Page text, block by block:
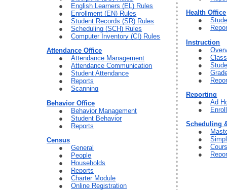
English Learners (EL) Rules
Enrollment (EN) Rules
Student Records (SR) Rules
Scheduling (SCH) Rules
Computer Inventory (CI) Rules
Attendance Office
Attendance Management
Attendance Communication
Student Attendance
Reports
Scanning
Behavior Office
Behavior Management
Student Behavior
Reports
Census
General
People
Households
Reports
Charter Module
Online Registration
Health Office
Instruction
Reporting
Ad
Scheduling